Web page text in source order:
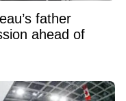
father
ahead of